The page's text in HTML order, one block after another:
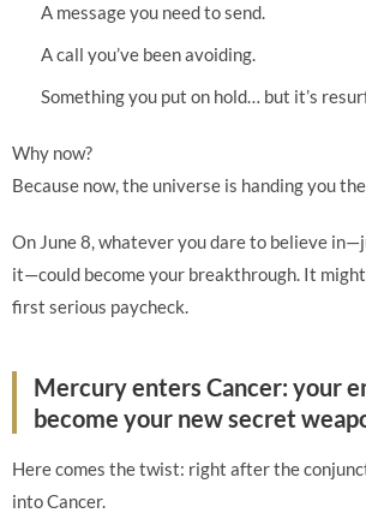
A message you need to send.
A call you’ve been avoiding.
Something you put on hold… but it’s
Why now?
Because now, the universe is handing you
On June 8, whatever you dare to believe
it—could become your breakthrough. It
first serious paycheck.
Mercury enters Cancer: your
become your new secret
Here comes the twist: right after the
into Cancer.